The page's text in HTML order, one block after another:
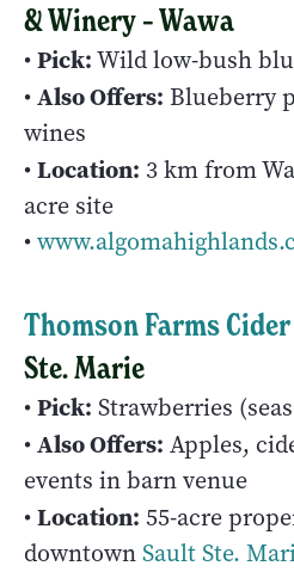
& Winery – Wawa
•Pick:Wild low-bush
•Also Offers: Blueberry
wines
•Location: 3 km from
acre site
•
Thomson Farms
Ste. Marie
•Pick: Strawberries
•Also Offers: Apples,
events in barn venue
•Location: 55-acre
downtownSault Ste.